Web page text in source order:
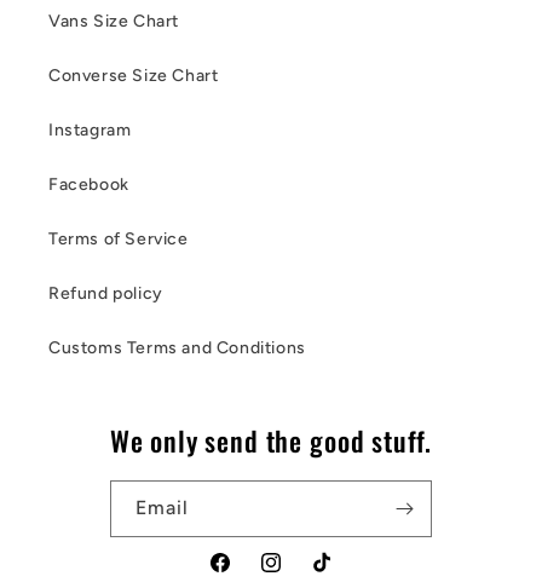
Vans Size Chart
Converse Size Chart
Instagram
Facebook
Terms of Service
Refund policy
Customs Terms and Conditions
We only send the good stuff.
Email
FacebookInstagramTikTok